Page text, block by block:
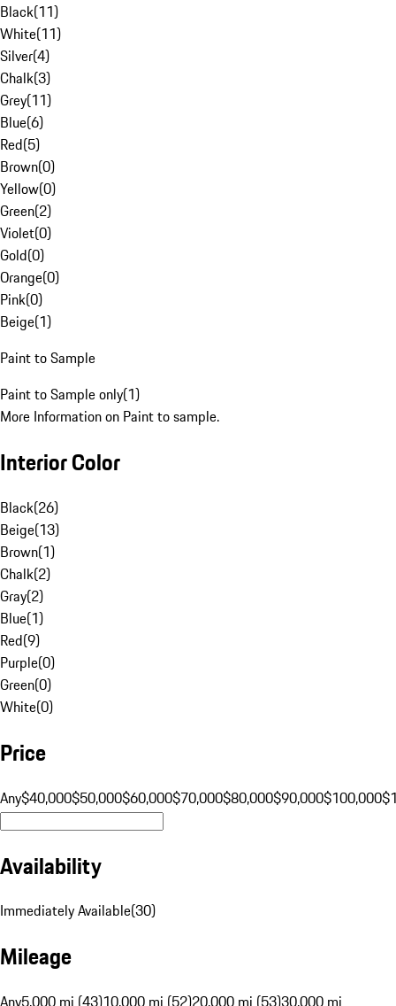
Black(11)
White(11)
Silver(4)
Chalk(3)
Grey(11)
Blue(6)
Red(5)
Brown(0)
Yellow(0)
Green(2)
Violet(0)
Gold(0)
Orange(0)
Pink(0)
Beige(1)
Paint to Sample
Paint to Sample only(1)
More Information on Paint to sample.
Interior Color
Black(26)
Beige(13)
Brown(1)
Chalk(2)
Gray(2)
Blue(1)
Red(9)
Purple(0)
Green(0)
White(0)
Price
Any$40,000$50,000$60,000$70,000$80,000$90,000$100,000
Availability
Immediately Available(30)
Mileage